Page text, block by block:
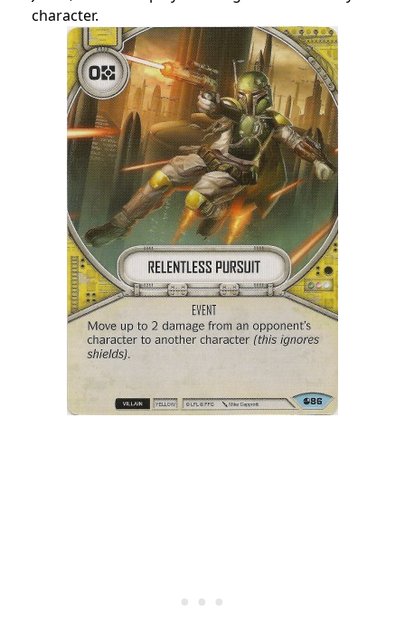
character.